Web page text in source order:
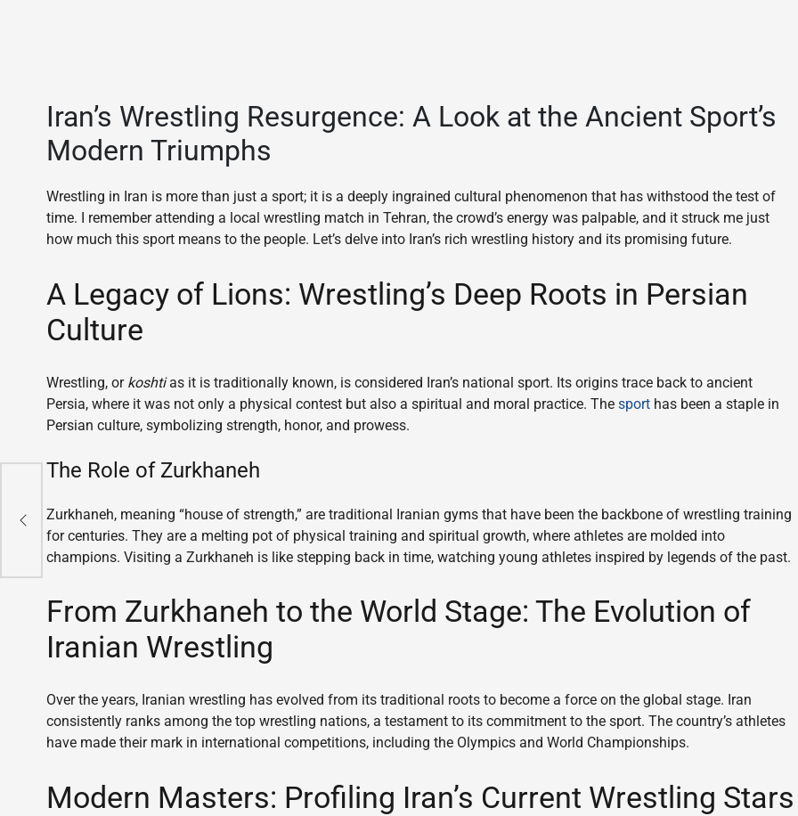
Iran’s Wrestling Resurgence: A Look at the Ancient Sport’s
Modern Triumphs
Wrestling in Iran is more than just a sport; it is a deeply ingrained cultural phenomenon that has withstood the test of
time. I remember attending a local wrestling match in Tehran, the crowd’s energy was palpable, and it struck me just
how much this sport means to the people. Let’s delve into Iran’s rich wrestling history and its promising future.
A Legacy of Lions: Wrestling’s Deep Roots in Persian
Culture
Wrestling, or koshtias it is traditionally known, is considered Iran’s national sport. Its origins trace back to ancient
Persia, where it was not only a physical contest but also a spiritual and moral practice. The sport has been a staple in
Persian culture, symbolizing strength, honor, and prowess.
The Role of Zurkhaneh
Zurkhaneh, meaning “house of strength,” are traditional Iranian gyms that have been the backbone of wrestling training
for centuries. They are a melting pot of physical training and spiritual growth, where athletes are molded into
champions. Visiting a Zurkhaneh is like stepping back in time, watching young athletes inspired by legends of the past.
From Zurkhaneh to the World Stage: The Evolution of
Iranian Wrestling
Over the years, Iranian wrestling has evolved from its traditional roots to become a force on the global stage. Iran
consistently ranks among the top wrestling nations, a testament to its commitment to the sport. The country’s athletes
have made their mark in international competitions, including the Olympics and World Championships.
Modern Masters: Profiling Iran’s Current Wrestling Stars